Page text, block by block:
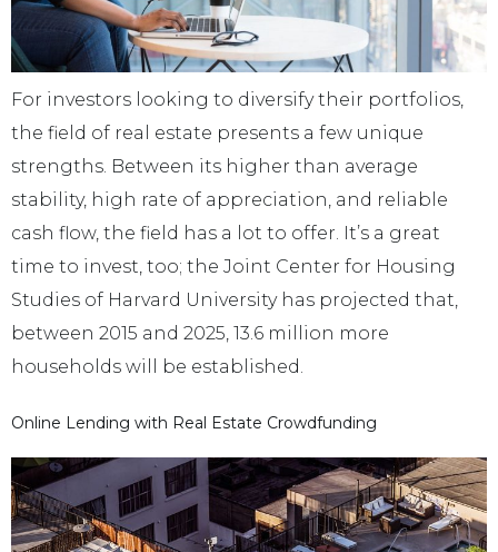
For investors looking to diversify their portfolios,
the field of real estate presents a few unique
strengths. Between its higher than average
stability, high rate of appreciation, and reliable
cash flow, the field has a lot to offer. It’s a great
time to invest, too; the Joint Center for Housing
Studies of Harvard University has projected that,
between 2015 and 2025, 13.6 million more
households will be established.
Online Lending with Real Estate Crowdfunding